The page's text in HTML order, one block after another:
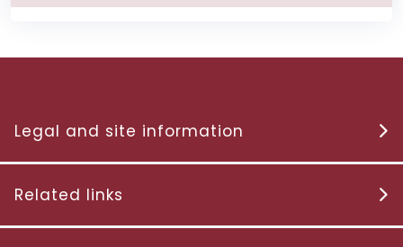
Legal and site information
Related links